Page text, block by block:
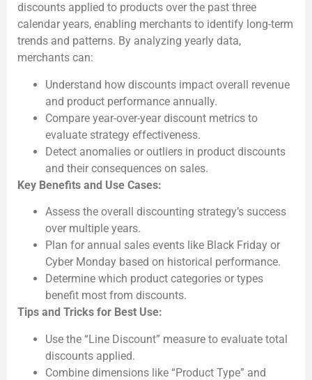
discounts applied to products over the past three
calendar years, enabling merchants to identify long-term
trends and patterns. By analyzing yearly data,
merchants can:
Understand how discounts impact overall revenue
and product performance annually.
Compare year-over-year discount metrics to
evaluate strategy effectiveness.
Detect anomalies or outliers in product discounts
and their consequences on sales.
Key Benefits and Use Cases:
Assess the overall discounting strategy’s success
over multiple years.
Plan for annual sales events like Black Friday or
Cyber Monday based on historical performance.
Determine which product categories or types
benefit most from discounts.
Tips and Tricks for Best Use:
Use the “Line Discount” measure to evaluate total
discounts applied.
Combine dimensions like “Product Type” and